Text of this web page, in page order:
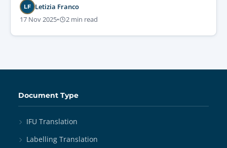
LF Letizia Franco
17 Nov 2025• 2 min read
Document Type
IFU Translation
Labelling Translation